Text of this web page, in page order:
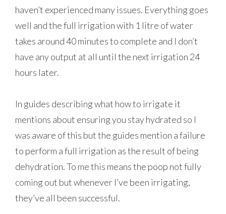
haven’t experienced many issues. Everything goes
well and the full irrigation with 1 litre of water
takes around 40 minutes to complete and I don’t
have any output at all until the next irrigation 24
hours later.
In guides describing what how to irrigate it
mentions about ensuring you stay hydrated so I
was aware of this but the guides mention a failure
to perform a full irrigation as the result of being
dehydration. To me this means the poop not fully
coming out but whenever I’ve been irrigating,
they’ve all been successful.